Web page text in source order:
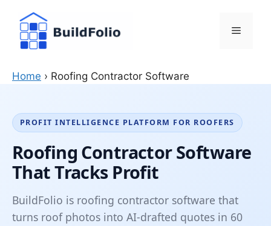
content
Menu
Home › Roofing Contractor Software
PROFIT INTELLIGENCE PLATFORM FOR ROOFERS
Roofing Contractor Software
That Tracks Profit
BuildFolio is roofing contractor software that
turns roof photos into AI-drafted quotes in 60